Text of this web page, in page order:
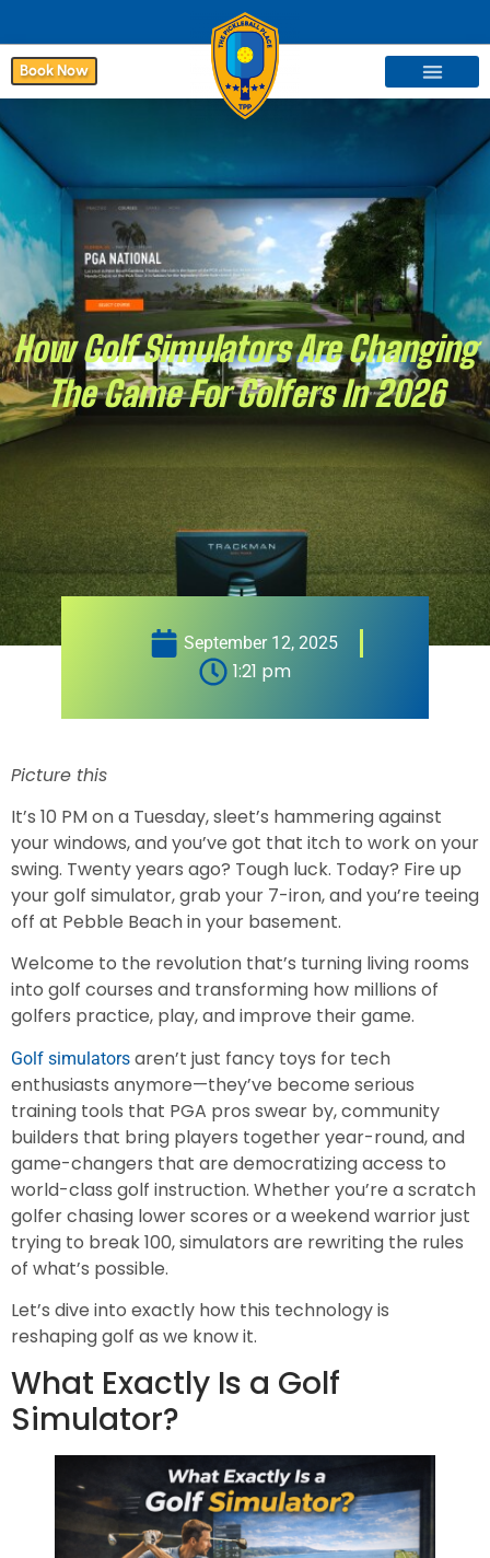
Book Now
How Golf Simulators Are Changing
The Game For Golfers In 2026
September 12, 2025
1:21 pm
Picture this
It’s 10 PM on a Tuesday, sleet’s hammering against
your windows, and you’ve got that itch to work on your
swing. Twenty years ago? Tough luck. Today? Fire up
your golf simulator, grab your 7-iron, and you’re teeing
off at Pebble Beach in your basement.
Welcome to the revolution that’s turning living rooms
into golf courses and transforming how millions of
golfers practice, play, and improve their game.
Golf simulators aren’t just fancy toys for tech
enthusiasts anymore—they’ve become serious
training tools that PGA pros swear by, community
builders that bring players together year-round, and
game-changers that are democratizing access to
world-class golf instruction. Whether you’re a scratch
golfer chasing lower scores or a weekend warrior just
trying to break 100, simulators are rewriting the rules
of what’s possible.
Let’s dive into exactly how this technology is
reshaping golf as we know it.
What Exactly Is a Golf
Simulator?